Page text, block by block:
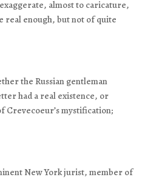
almost to caricature,
real enough, but not of quite
the Russian gentleman
had a real existence, or
Crevecoeur’s mystification;
New York jurist, member of